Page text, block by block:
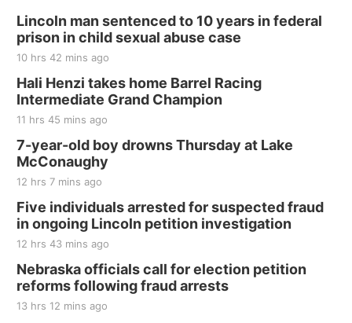
Lincoln man sentenced to 10 years in federal
prison in child sexual abuse case
10 hrs 42 mins ago
Hali Henzi takes home Barrel Racing
Intermediate Grand Champion
11 hrs 45 mins ago
7-year-old boy drowns Thursday at Lake
McConaughy
12 hrs 7 mins ago
Five individuals arrested for suspected fraud
in ongoing Lincoln petition investigation
12 hrs 43 mins ago
Nebraska officials call for election petition
reforms following fraud arrests
13 hrs 12 mins ago